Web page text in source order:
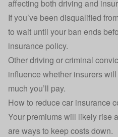
affecting both driving and
If you’ve been disqualified
to wait until your ban ends
insurance policy.
Other driving or criminal
influence whether insurers
much you’ll pay.
How to reduce car insurance
Your premiums will likely rise
are ways to keep costs down.